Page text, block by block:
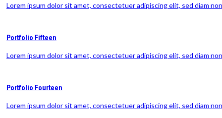
Lorem ipsum dolor sit amet, consectetuer adipiscing elit, sed diam
Portfolio Fifteen
Lorem ipsum dolor sit amet, consectetuer adipiscing elit, sed diam
Portfolio Fourteen
Lorem ipsum dolor sit amet, consectetuer adipiscing elit, sed diam